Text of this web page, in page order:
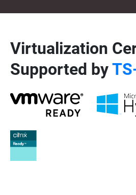
Virtualization
Supported by